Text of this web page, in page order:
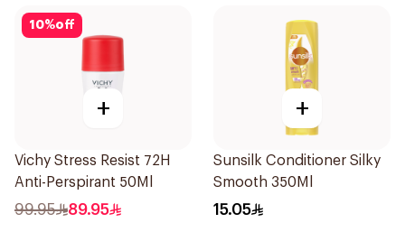
10%off
+
Vichy Stress Resist 72H
Anti-Perspirant 50Ml
99.95 89.95
+
Sunsilk Conditioner Silky
Smooth 350Ml
15.05